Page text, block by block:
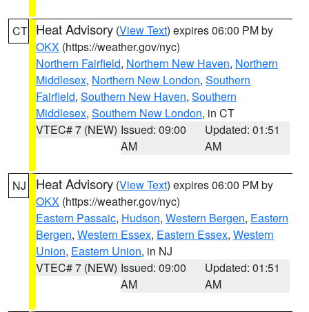
CT Heat Advisory (View Text) expires 06:00 PM by
OKX (https://weather.gov/nyc)
Northern Fairfield, Northern New Haven, Northern
Middlesex, Northern New London, Southern
Fairfield, Southern New Haven, Southern
Middlesex, Southern New London, in CT
VTEC# 7 (NEW) Issued: 09:00
AM
Updated: 01:51
AM
NJ Heat Advisory (View Text) expires 06:00 PM by
OKX (https://weather.gov/nyc)
Eastern Passaic, Hudson, Western Bergen, Eastern
Bergen, Western Essex, Eastern Essex, Western
Union, Eastern Union, in NJ
VTEC# 7 (NEW) Issued: 09:00
AM
Updated: 01:51
AM